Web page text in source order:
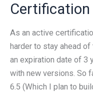
Certification
As an active
harder to stay ahead
an expiration date of 3
with new versions. So
6.5 (Which I plan to